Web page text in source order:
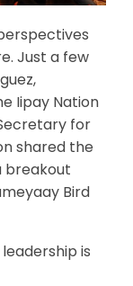
Just a few
Iipay Nation
for
shared the
breakout
Bird
is